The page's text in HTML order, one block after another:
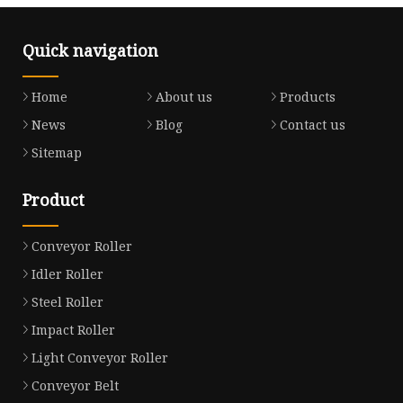
Quick navigation
Home About us
Products
News
Blog
Contact us
Sitemap
Product
Conveyor Roller
Idler Roller
Steel Roller
Impact Roller
Light Conveyor Roller
Conveyor Belt